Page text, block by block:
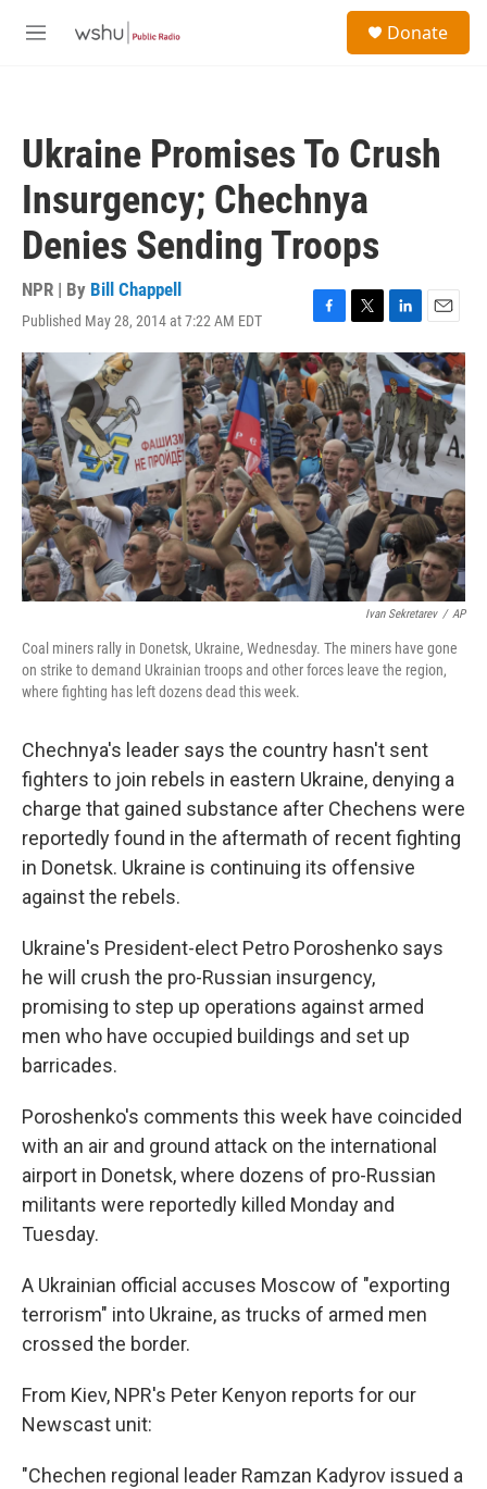
M
Donate
Ukraine Promises To Crush
Insurgency; Chechnya
Denies Sending Troops
NPR | By Bill Chappell
Published May 28, 2014 at 7:22 AM EDT
F
a
c
e
b
o
o
k
T
w
i
t
t
e
r
L
i
n
k
e
d
I
n
E
m
a
i
l
Ivan Sekretarev / AP
Coal miners rally in Donetsk, Ukraine, Wednesday. The miners have gone
on strike to demand Ukrainian troops and other forces leave the region,
where fighting has left dozens dead this week.
Chechnya's leader says the country hasn't sent
fighters to join rebels in eastern Ukraine, denying a
charge that gained substance after Chechens were
reportedly found in the aftermath of recent fighting
in Donetsk. Ukraine is continuing its offensive
against the rebels.
Ukraine's President-elect Petro Poroshenko says
he will crush the pro-Russian insurgency,
promising to step up operations against armed
men who have occupied buildings and set up
barricades.
Poroshenko's comments this week have coincided
with an air and ground attack on the international
airport in Donetsk, where dozens of pro-Russian
militants were reportedly killed Monday and
Tuesday.
A Ukrainian official accuses Moscow of "exporting
terrorism" into Ukraine, as trucks of armed men
crossed the border.
From Kiev, NPR's Peter Kenyon reports for our
Newscast unit:
"Chechen regional leader Ramzan Kadyrov issued a